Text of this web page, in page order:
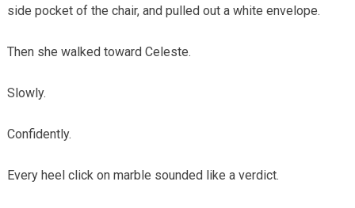
side pocket of the chair, and pulled out a white envelope.
Then she walked toward Celeste.
Slowly.
Confidently.
Every heel click on marble sounded like a verdict.